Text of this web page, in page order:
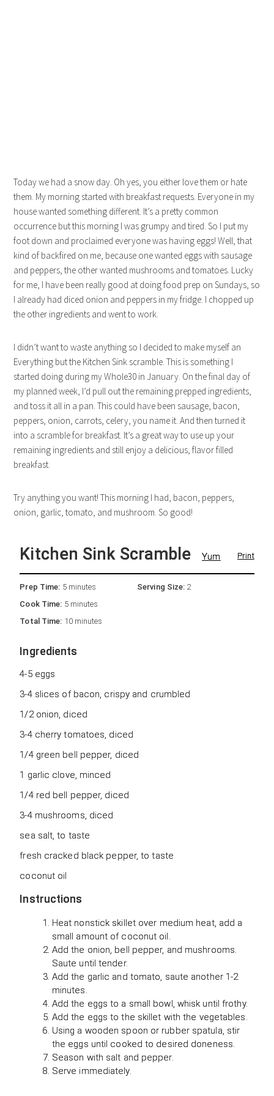
Today we had a snow day. Oh yes, you either love them or hate
them. My morning started with breakfast requests. Everyone in my
house wanted something different. It’s a pretty common
occurrence but this morning I was grumpy and tired. So I put my
foot down and proclaimed everyone was having eggs! Well, that
kind of backfired on me, because one wanted eggs with sausage
and peppers, the other wanted mushrooms and tomatoes. Lucky
for me, I have been really good at doing food prep on Sundays, so
I already had diced onion and peppers in my fridge. I chopped up
the other ingredients and went to work.
I didn’t want to waste anything so I decided to make myself an
Everything but the Kitchen Sink scramble. This is something I
started doing during my Whole30 in January. On the final day of
my planned week, I’d pull out the remaining prepped ingredients,
and toss it all in a pan. This could have been sausage, bacon,
peppers, onion, carrots, celery, you name it. And then turned it
into a scramble for breakfast. It’s a great way to use up your
remaining ingredients and still enjoy a delicious, flavor filled
breakfast.
Try anything you want! This morning I had, bacon, peppers,
onion, garlic, tomato, and mushroom. So good!
Print
Yum
Kitchen Sink Scramble
Prep Time: 5 minutes
Cook Time: 5 minutes
Total Time: 10 minutes
Serving Size: 2
Ingredients
4-5 eggs
3-4 slices of bacon, crispy and crumbled
1/2 onion, diced
3-4 cherry tomatoes, diced
1/4 green bell pepper, diced
1 garlic clove, minced
1/4 red bell pepper, diced
3-4 mushrooms, diced
sea salt, to taste
fresh cracked black pepper, to taste
coconut oil
Instructions
Heat nonstick skillet over medium heat, add a
small amount of coconut oil.
Add the onion, bell pepper, and mushrooms.
Saute until tender.
Add the garlic and tomato, saute another 1-2
minutes.
Add the eggs to a small bowl, whisk until frothy.
Add the eggs to the skillet with the vegetables.
Using a wooden spoon or rubber spatula, stir
the eggs until cooked to desired doneness.
Season with salt and pepper.
Serve immediately.